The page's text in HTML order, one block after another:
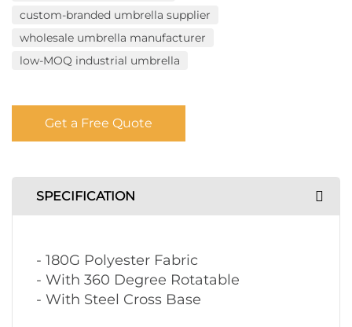
custom-branded umbrella supplier
wholesale umbrella manufacturer
low-MOQ industrial umbrella
Get a Free Quote
SPECIFICATION
- 180G Polyester Fabric
- With 360 Degree Rotatable
- With Steel Cross Base